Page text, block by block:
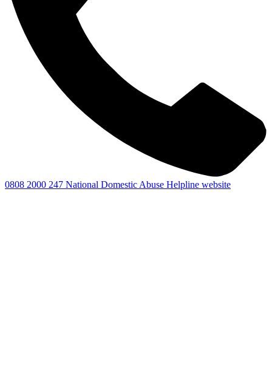
0808 2000 247 National Domestic Abuse Helpline website